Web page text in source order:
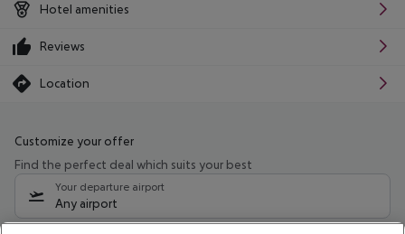
Hotel amenities
Reviews
Location
Customize your offer
Find the perfect deal which suits your best
Your departure airport
Any airport